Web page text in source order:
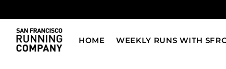
to
content
HOME WEEKLY RUNS WITH